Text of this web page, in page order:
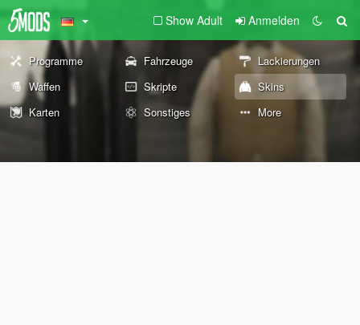
Show Adult Anmelden
Programme Fahrzeuge
Lackierungen
Waffen
Skripte
Skins
Karten
Sonstiges More